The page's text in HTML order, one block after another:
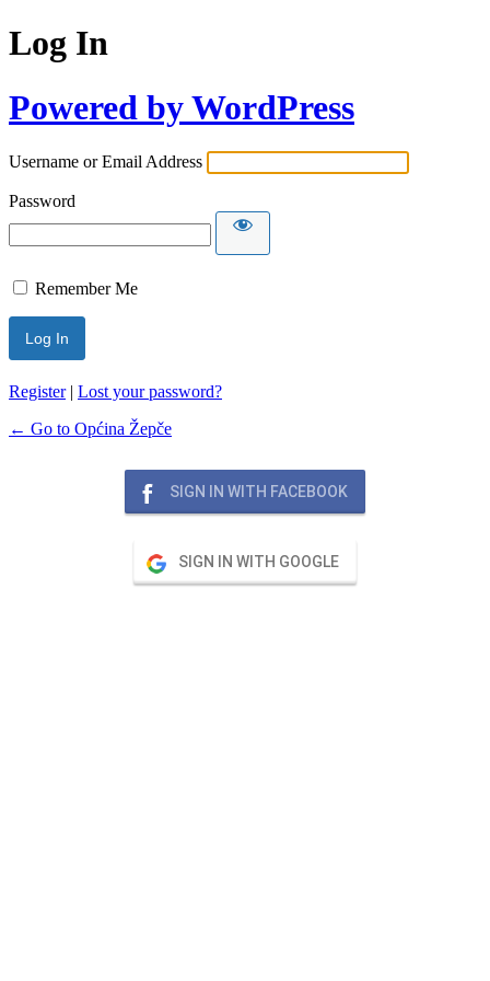
Log In
Powered by WordPress
Username or Email Address
Password
Remember Me
Register| Lost your password?
← Go to Općina Žepče
SIGN IN WITH FACEBOOK
SIGN IN WITH GOOGLE